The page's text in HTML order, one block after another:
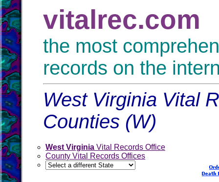
vitalrec.com
the most
records on the
West Virginia Vital
Counties (W)
West Virginia Vital Records Office
County Vital Records Offices